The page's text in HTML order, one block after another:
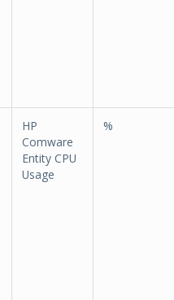
HP
Comware
Entity CPU
Usage
%